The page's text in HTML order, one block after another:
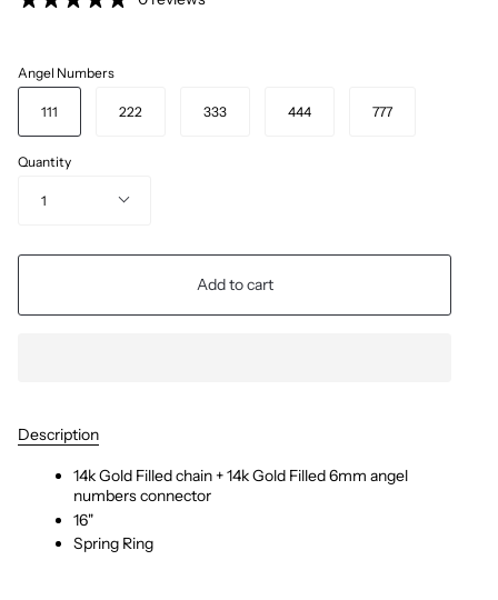
Angel Numbers
111 222 333 444 777
Quantity
1
Add to cart
Description
14k Gold Filled chain + 14k Gold Filled 6mm angel
numbers connector
16"
Spring Ring